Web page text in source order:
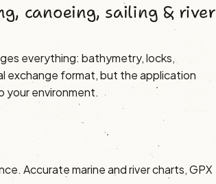
canoeing, sailing & river
everything: bathymetry, locks,
exchange format, but the application
your environment.
Accurate marine and river charts, GPX